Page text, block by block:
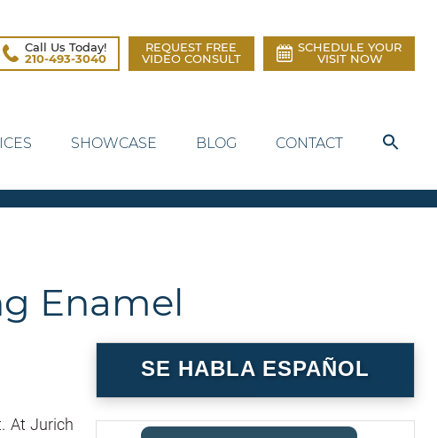
Call Us Today!
210-493-3040
REQUEST FREE
VIDEO CONSULT
SCHEDULE YOUR
VISIT NOW
SHOWCASE BLOG CONTACT
Enamel
At Jurich
SE HABLA ESPAÑOL